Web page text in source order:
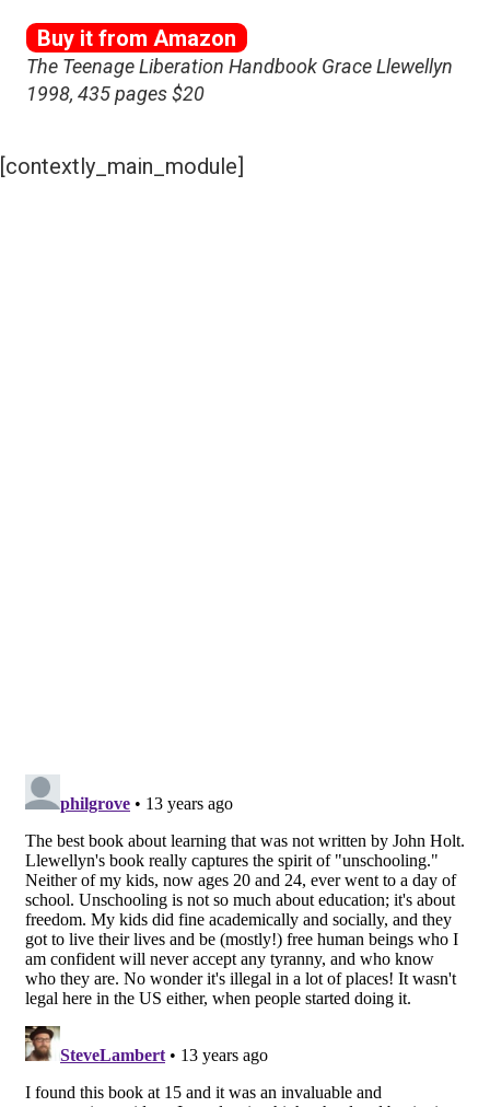
Buy it from Amazon
The Teenage Liberation Handbook Grace Llewellyn
1998, 435 pages $20
[contextly_main_module]